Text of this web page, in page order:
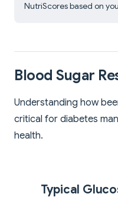
NutriScores based on
Blood Sugar
Understanding how
critical for diabetes
health.
Typical